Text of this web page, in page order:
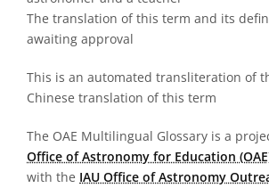
The translation of this term and its
awaiting approval
This is an automated transliteration of
Chinese translation of this term
The OAE Multilingual Glossary is a
Office of Astronomy for Education
with the IAU Office of Astronomy